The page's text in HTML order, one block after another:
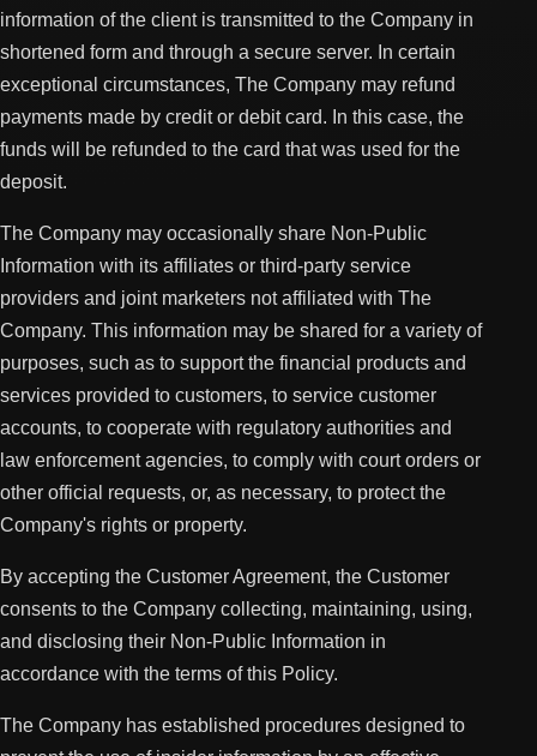
information of the client is transmitted to the Company in
shortened form and through a secure server. In certain
exceptional circumstances, The Company may refund
payments made by credit or debit card. In this case, the
funds will be refunded to the card that was used for the
deposit.
The Company may occasionally share Non-Public
Information with its affiliates or third-party service
providers and joint marketers not affiliated with The
Company. This information may be shared for a variety of
purposes, such as to support the financial products and
services provided to customers, to service customer
accounts, to cooperate with regulatory authorities and
law enforcement agencies, to comply with court orders or
other official requests, or, as necessary, to protect the
Company's rights or property.
By accepting the Customer Agreement, the Customer
consents to the Company collecting, maintaining, using,
and disclosing their Non-Public Information in
accordance with the terms of this Policy.
The Company has established procedures designed to